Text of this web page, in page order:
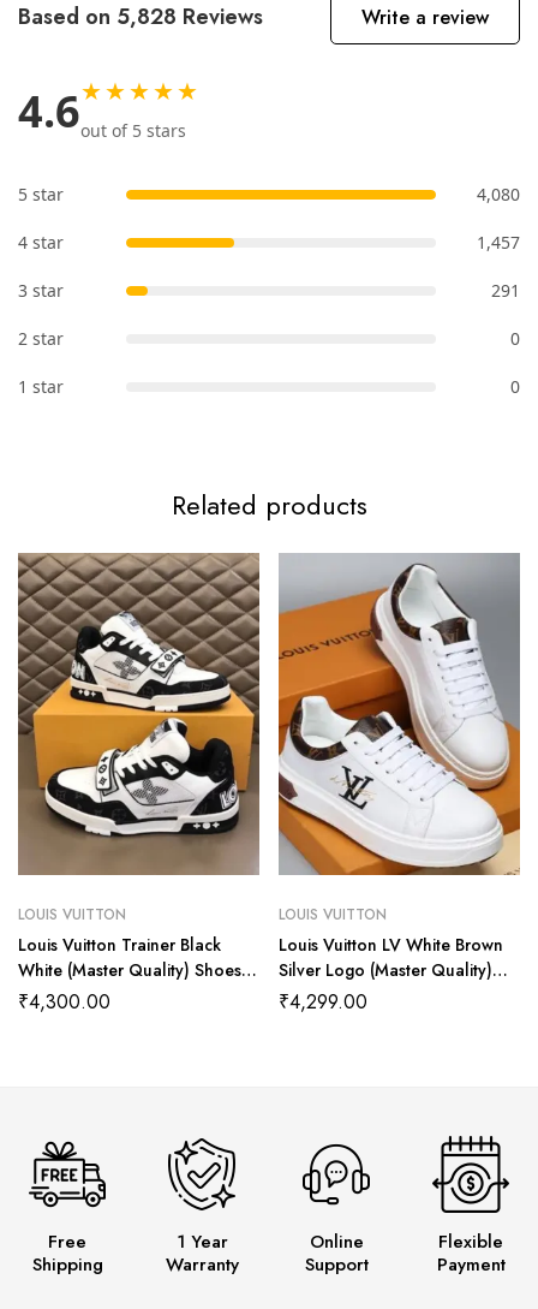
Based on 5,828 Reviews Write a review
4.6★★★★★
out of 5 stars
5 star 4,080
4 star 1,457
3 star 291
2 star 0
1 star 0
Related products
LOUIS VUITTON
Louis Vuitton Trainer Black
White (Master Quality) Shoes
Wala
₹4,300.00
LOUIS VUITTON
Louis Vuitton LV White Brown
Silver Logo (Master Quality)
Shoes Wala
₹4,299.00
Free
Shipping
1 Year
Warranty
Online
Support
Flexible
Payment